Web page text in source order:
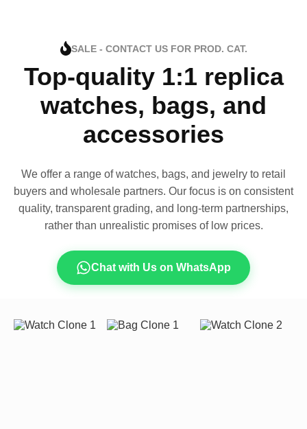
SALE - CONTACT US FOR PROD. CAT.
Top-quality 1:1 replica
watches, bags, and
accessories
We offer a range of watches, bags, and jewelry to retail
buyers and wholesale partners. Our focus is on consistent
quality, transparent grading, and long-term partnerships,
rather than unrealistic promises of low prices.
Chat with Us on WhatsApp